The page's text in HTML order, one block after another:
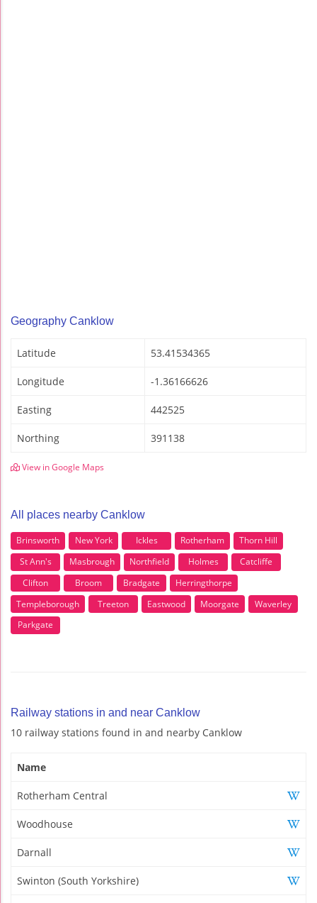
Geography Canklow
Latitude 53.41534365
Longitude -1.36166626
Easting 442525
Northing 391138
View in Google Maps
All places nearby Canklow
Brinsworth New York Ickles Rotherham
Thorn Hill
St Ann's
Masbrough Northfield Holmes
Catcliffe
Clifton
Broom Bradgate
Herringthorpe
Templeborough
Treeton Eastwood Moorgate
Waverley
Parkgate
Railway stations in and near Canklow
10 railway stations found in and nearby Canklow
Name
Rotherham Central
Woodhouse
Darnall
Swinton (South Yorkshire)